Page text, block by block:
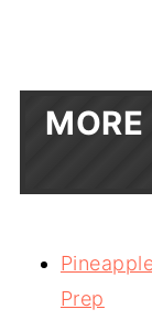
Prep